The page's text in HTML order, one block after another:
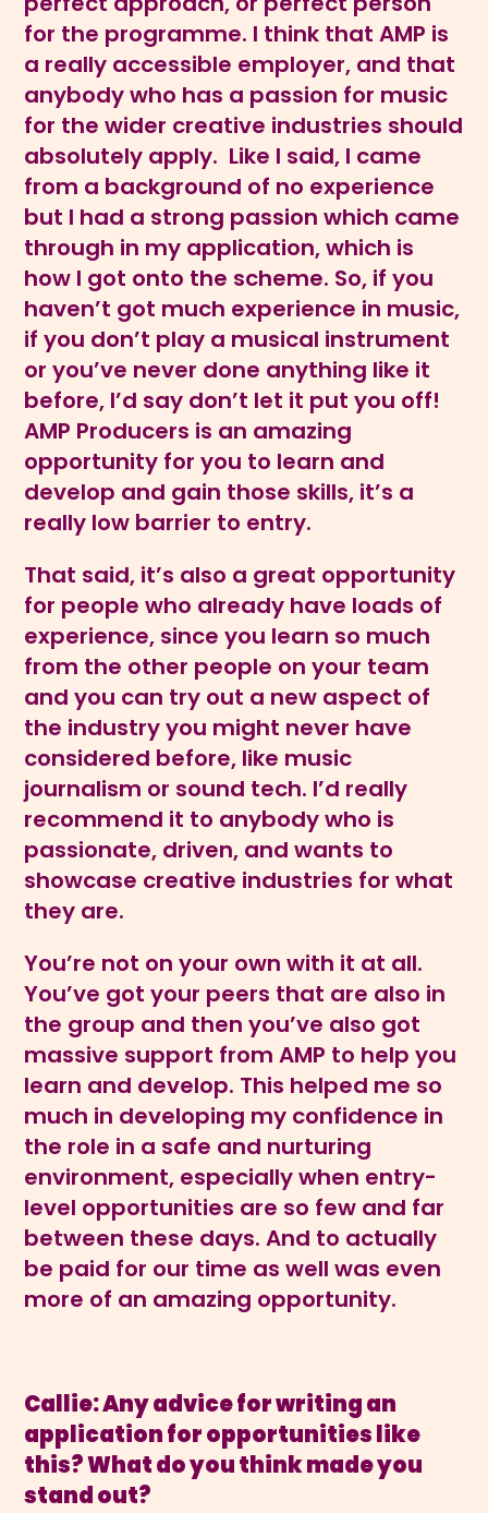
for the programme. I think that AMP is
a really accessible employer, and that
anybody who has a passion for music
for the wider creative industries should
absolutely apply. Like I said, I came
from a background of no experience
but I had a strong passion which came
through in my application, which is
how I got onto the scheme. So, if you
haven’t got much experience in music,
if you don’t play a musical instrument
or you’ve never done anything like it
before, I’d say don’t let it put you off!
AMP Producers is an amazing
opportunity for you to learn and
develop and gain those skills, it’s a
really low barrier to entry.
That said, it’s also a great opportunity
for people who already have loads of
experience, since you learn so much
from the other people on your team
and you can try out a new aspect of
the industry you might never have
considered before, like music
journalism or sound tech. I’d really
recommend it to anybody who is
passionate, driven, and wants to
showcase creative industries for what
they are.
You’re not on your own with it at all.
You’ve got your peers that are also in
the group and then you’ve also got
massive support from AMP to help you
learn and develop. This helped me so
much in developing my confidence in
the role in a safe and nurturing
environment, especially when entry-
level opportunities are so few and far
between these days. And to actually
be paid for our time as well was even
more of an amazing opportunity.
Callie: Any advice for writing an
application for opportunities like
this? What do you think made you
stand out?